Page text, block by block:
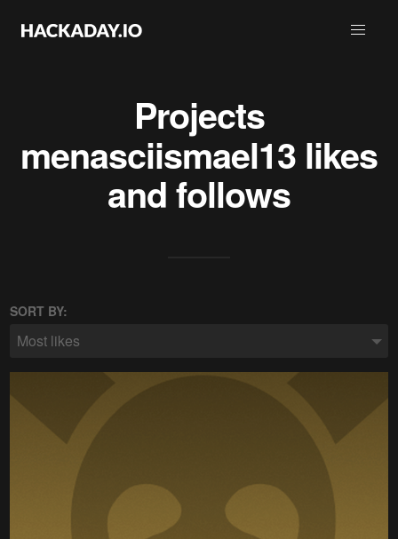
Projects
menasciismael13 likes
and follows
SORT BY:
Most likes